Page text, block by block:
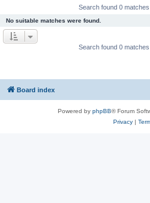
Search found 0 matches
No suitable matches were found.
Search found 0 matches
Board index
Powered by phpBB® Forum
Privacy|